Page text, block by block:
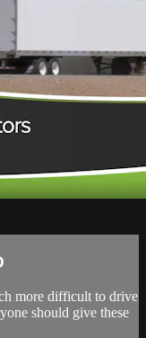
more difficult to drive
should give these